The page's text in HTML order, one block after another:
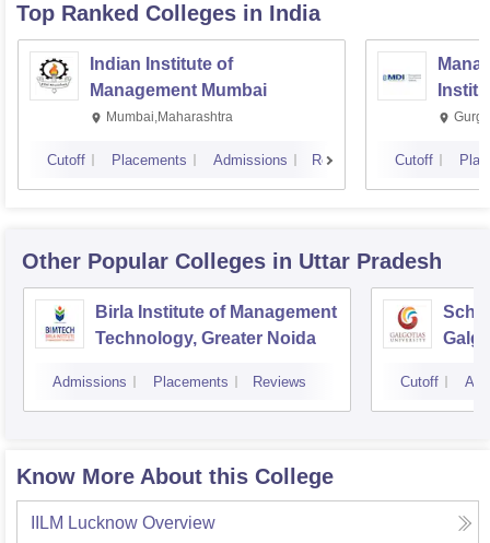
Top Ranked Colleges in India
Indian Institute of
Management Mumbai
Mumbai,Maharashtra
Cutoff Placements Admissions Reviews Cutoff
Other Popular Colleges in Uttar Pradesh
Birla Institute of Management
Technology, Greater Noida
Admissions Placements Reviews Cutoff
Know More About this College
IILM Lucknow Overview